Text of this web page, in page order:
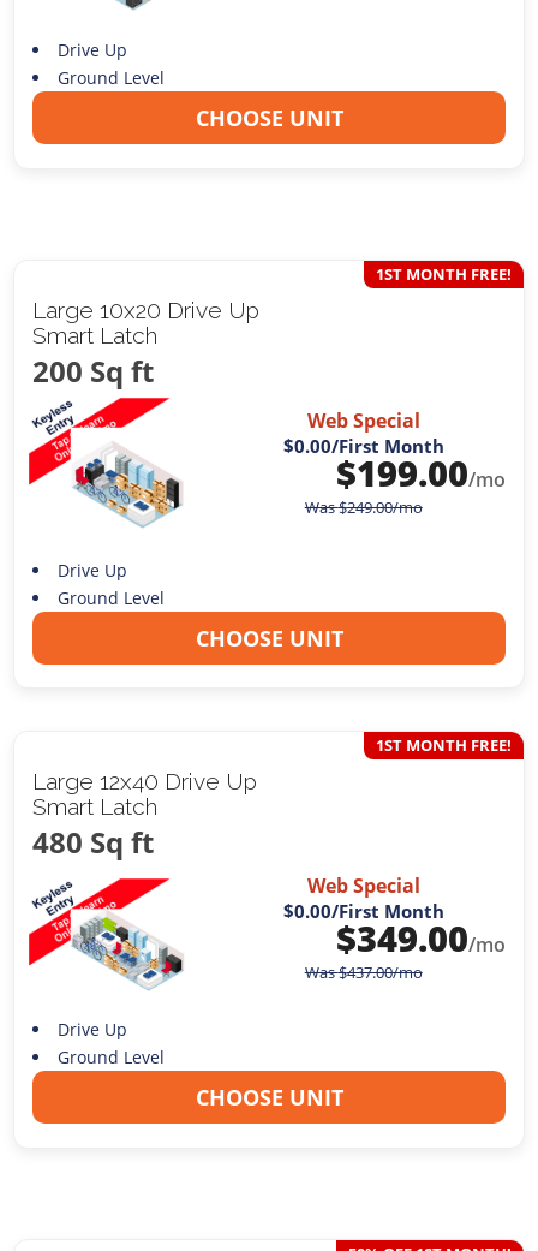
Drive Up
Ground Level
CHOOSE UNIT
Large 10x20 Drive Up
Smart Latch
200 Sq ft
1ST MONTH FREE!
Web Special
$0.00/First Month
$199.00/mo
Was$249.00/mo
Drive Up
Ground Level
CHOOSE UNIT
Large 12x40 Drive Up
Smart Latch
480 Sq ft
1ST MONTH FREE!
Web Special
$0.00/First Month
$349.00/mo
Was$437.00/mo
Drive Up
Ground Level
CHOOSE UNIT